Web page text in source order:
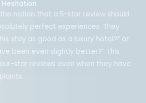
notion that a 5-star review should
perfect experiences. They
stay as good as a luxury hotel?” or
been even slightly better?” This
star reviews even when they have